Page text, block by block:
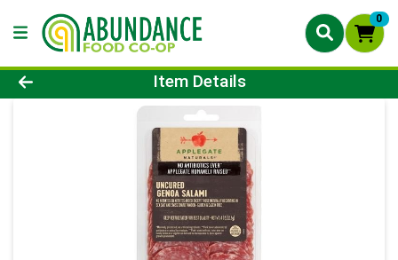
0
Product Details Page
Item Details